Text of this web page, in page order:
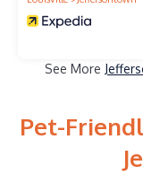
See More
Pet-